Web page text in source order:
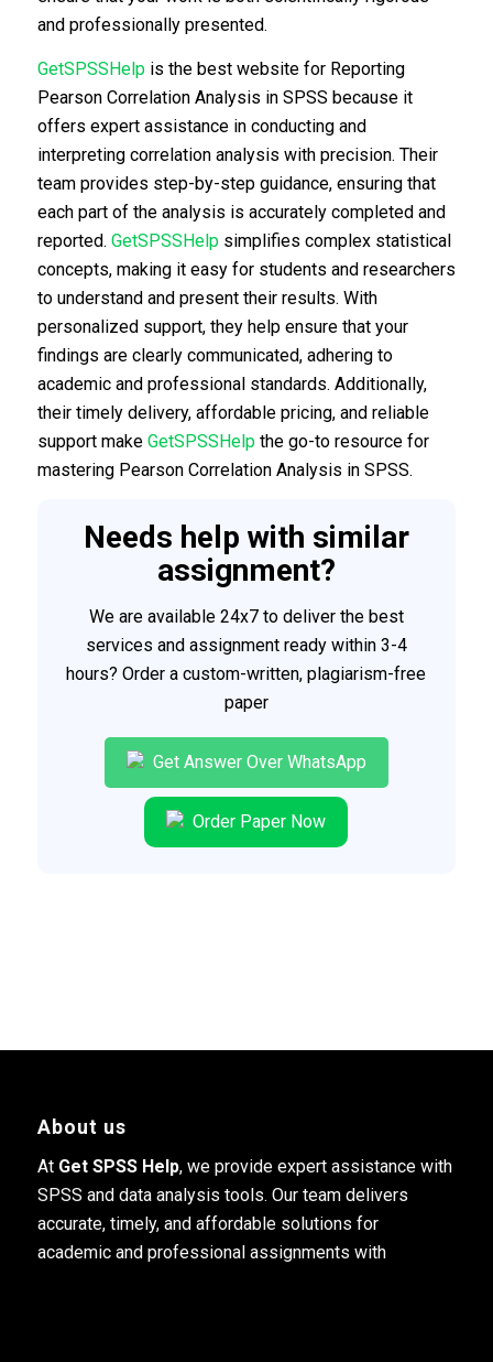
and professionally presented.
GetSPSSHelpis the best website for Reporting
Pearson Correlation Analysis in SPSS because it
offers expert assistance in conducting and
interpreting correlation analysis with precision. Their
team provides step-by-step guidance, ensuring that
each part of the analysis is accurately completed and
reported. GetSPSSHelpsimplifies complex statistical
concepts, making it easy for students and researchers
to understand and present their results. With
personalized support, they help ensure that your
findings are clearly communicated, adhering to
academic and professional standards. Additionally,
their timely delivery, affordable pricing, and reliable
support make GetSPSSHelpthe go-to resource for
mastering Pearson Correlation Analysis in SPSS.
Needs help with similar
assignment?
We are available 24x7 to deliver the best
services and assignment ready within 3-4
hours? Order a custom-written, plagiarism-free
paper
Get Answer Over WhatsApp
Order Paper Now
About us
At Get SPSS Help, we provide expert assistance with
SPSS and data analysis tools. Our team delivers
accurate, timely, and affordable solutions for
academic and professional assignments with